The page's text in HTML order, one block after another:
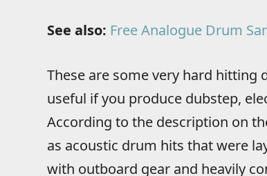
See also: Free Analogue Drum
These are some very hard hitting
useful if you produce dubstep,
According to the description on
as acoustic drum hits that were
with outboard gear and heavily